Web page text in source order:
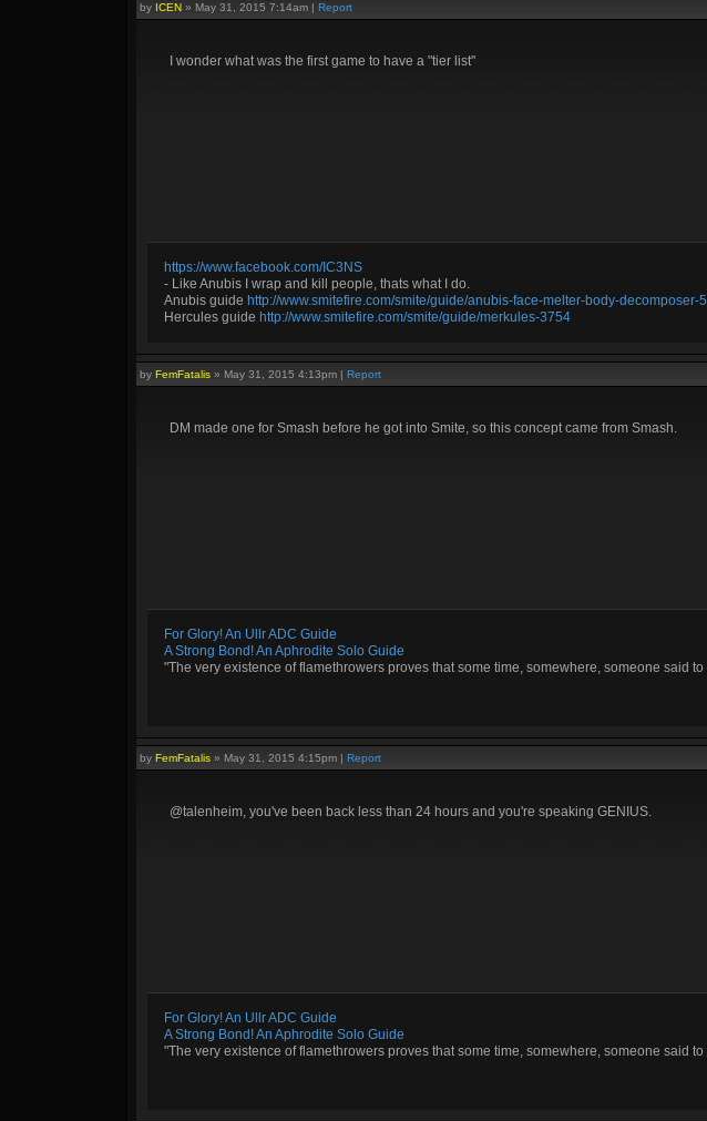
by ICEN » May 31, 2015 7:14am | Report
I wonder what was the first game to have a "tier list"
https://www.facebook.com/IC3NS
- Like Anubis I wrap and kill people, thats what I do.
Anubis guide http://www.smitefire.com/smite/guide/anubis-face-melter-body-decomposer-
Hercules guide http://www.smitefire.com/smite/guide/merkules-3754
by FemFatalis » May 31, 2015 4:13pm | Report
DM made one for Smash before he got into Smite, so this concept came from Smash.
For Glory! An Ullr ADC Guide
A Strong Bond! An Aphrodite Solo Guide
"The very existence of flamethrowers proves that some time, somewhere, someone said
by FemFatalis » May 31, 2015 4:15pm | Report
@talenheim, you've been back less than 24 hours and you're speaking GENIUS.
For Glory! An Ullr ADC Guide
A Strong Bond! An Aphrodite Solo Guide
"The very existence of flamethrowers proves that some time, somewhere, someone said